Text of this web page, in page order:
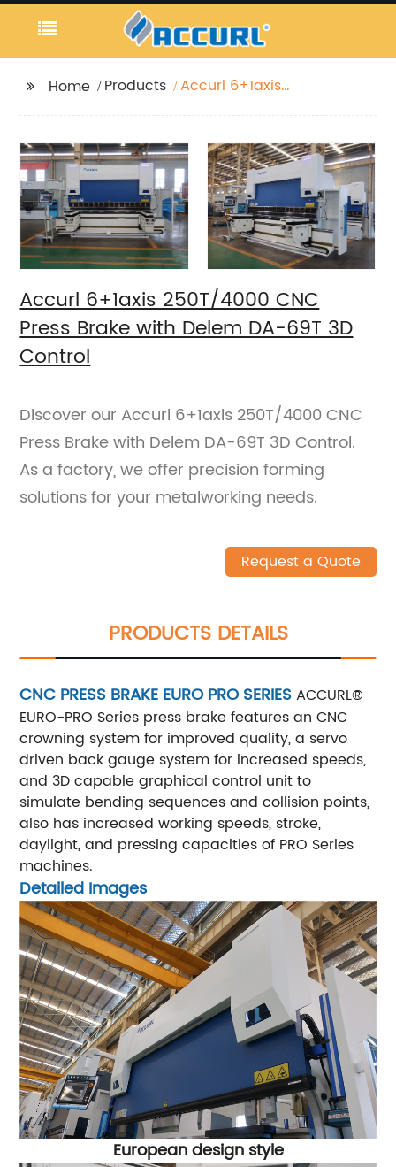
Home Products
Accurl 6+1axis
69T 3D Control
Accurl 6+1axis 250T/4000 CNC
Press Brake with Delem DA-69T 3D
Control
Discover our Accurl 6+1axis 250T/4000 CNC
Press Brake with Delem DA-69T 3D Control.
As a factory, we offer precision forming
solutions for your metalworking needs.
Request a Quote
PRODUCTS DETAILS
CNC PRESS BRAKE EURO PRO SERIES ACCURL®
EURO-PRO Series press brake features an CNC
crowning system for improved quality, a servo
driven back gauge system for increased speeds,
and 3D capable graphical control unit to
simulate bending sequences and collision points,
also has increased working speeds, stroke,
daylight, and pressing capacities of PRO Series
machines.
Detailed Images
European design style